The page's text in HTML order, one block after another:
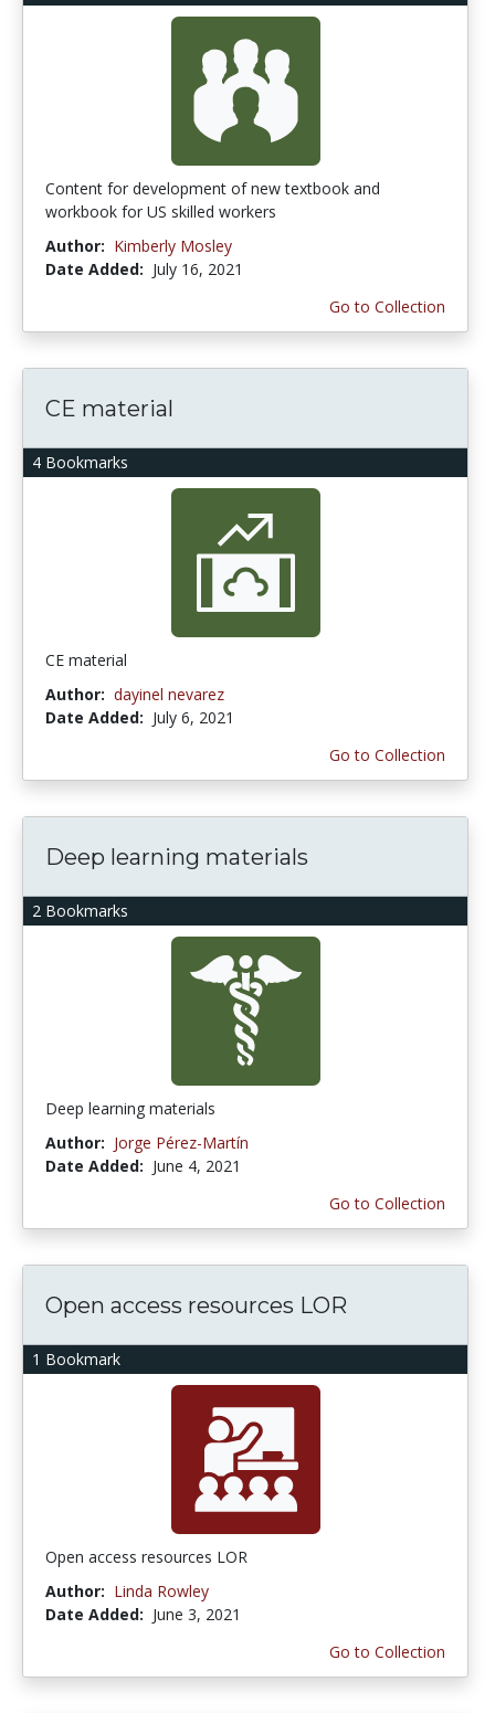
Content for development of new textbook and
workbook for US skilled workers
Author: Kimberly Mosley
Date Added: July 16, 2021
Go to Collection
4 Bookmarks
CE material
CE material
Author: dayinel nevarez
Date Added: July 6, 2021
Go to Collection
2 Bookmarks
Deep learning materials
Deep learning materials
Author: Jorge Pérez-Martín
Date Added: June 4, 2021
Go to Collection
1 Bookmark
Open access resources LOR
Open access resources LOR
Author: Linda Rowley
Date Added: June 3, 2021
Go to Collection